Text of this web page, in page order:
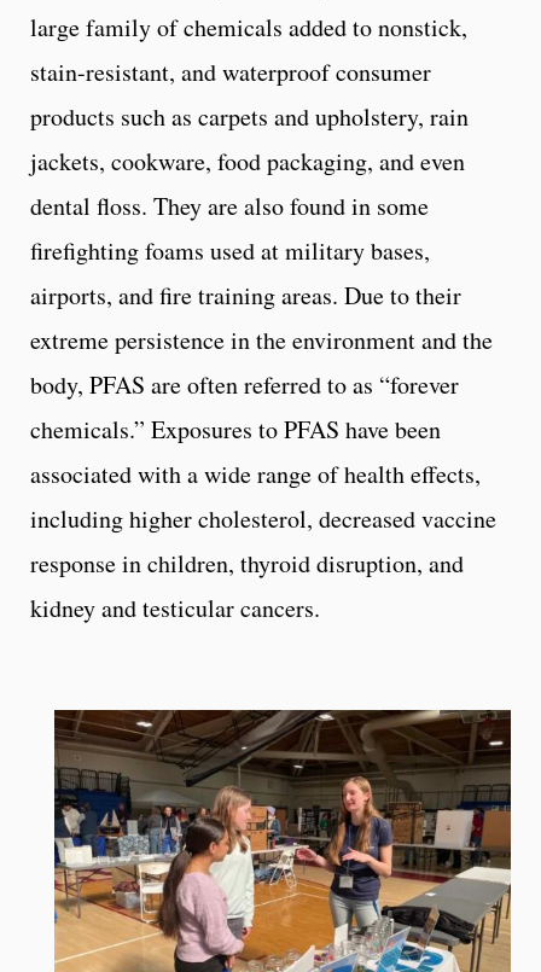
large family of chemicals added to nonstick,
stain-resistant, and waterproof consumer
products such as carpets and upholstery, rain
jackets, cookware, food packaging, and even
dental floss. They are also found in some
firefighting foams used at military bases,
airports, and fire training areas. Due to their
extreme persistence in the environment and the
body, PFAS are often referred to as “forever
chemicals.” Exposures to PFAS have been
associated with a wide range of health effects,
including higher cholesterol, decreased vaccine
response in children, thyroid disruption, and
kidney and testicular cancers.